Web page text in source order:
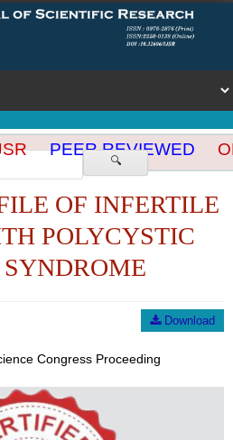
🔍
PEER REVIEWED
OF INFERTILE
POLYCYSTIC
Download
Congress Proceeding